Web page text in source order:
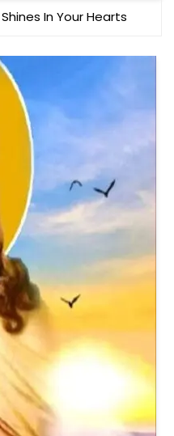
In Your Hearts